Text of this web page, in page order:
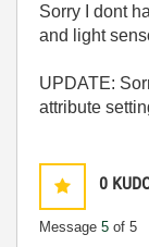
Sorry I dont
and light
UPDATE:
attribute
0
Message 5 of 5